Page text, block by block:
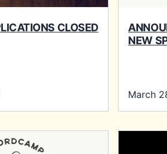
CLOSED
NEW
March